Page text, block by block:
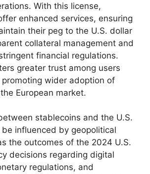
With this license,
enhanced services, ensuring
their peg to the U.S. dollar
collateral management and
financial regulations.
greater trust among users
wider adoption of
European market.
stablecoins and the U.S.
influenced by geopolitical
the outcomes of the 2024 U.S.
decisions regarding digital
regulations, and